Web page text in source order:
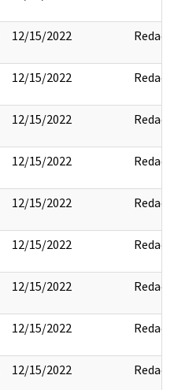
12/15/2022 Redact
12/15/2022 Redact
12/15/2022 Redact
12/15/2022 Redact
12/15/2022 Redact
12/15/2022 Redact
12/15/2022 Redact
12/15/2022 Redact
12/15/2022 Redact